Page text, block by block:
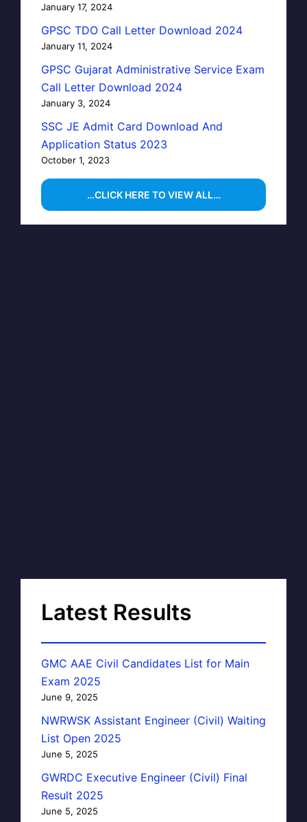
January 17, 2024
GPSC TDO Call Letter Download 2024
January 11, 2024
GPSC Gujarat Administrative Service Exam
Call Letter Download 2024
January 3, 2024
SSC JE Admit Card Download And
Application Status 2023
October 1, 2023
…CLICK HERE TO VIEW ALL…
Latest Results
GMC AAE Civil Candidates List for Main
Exam 2025
June 9, 2025
NWRWSK Assistant Engineer (Civil) Waiting
List Open 2025
June 5, 2025
GWRDC Executive Engineer (Civil) Final
Result 2025
June 5, 2025